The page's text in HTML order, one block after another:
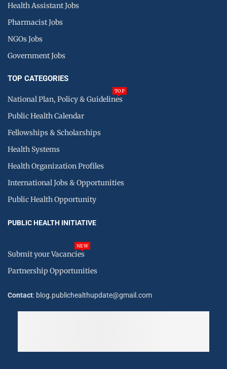
Health Assistant Jobs
Pharmacist Jobs
NGOs Jobs
Government Jobs
TOP CATEGORIES
National Plan, Policy & Guidelines
TOP
Public Health Calendar
Fellowships & Scholarships
Health Systems
Health Organization Profiles
International Jobs & Opportunities
Public Health Opportunity
PUBLIC HEALTH INITIATIVE
Submit your Vacancies
NEW
Partnership Opportunities
Contact: blog.publichealthupdate@gmail.com